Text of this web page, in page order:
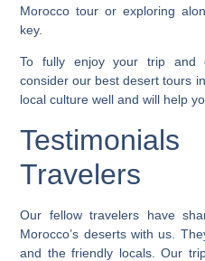
Morocco tour or exploring
key.
To fully enjoy your trip and
consider our best desert tours
local culture well and will help
Travelers
Our fellow travelers have
Morocco’s desertswith us.
and the friendly locals. Our